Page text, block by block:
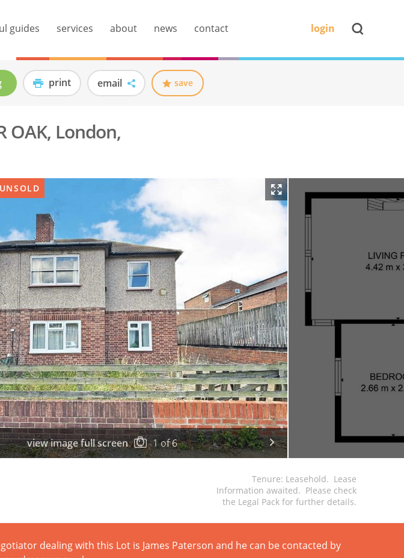
print email save
OAK, London,
view image full screen 1of6
UNSOLD
Tenure: Leasehold. Lease
Information awaited. Please check
the Legal Pack for further details.
dealing with this Lot is James Paterson and he can be contacted by
guides services about news contact login